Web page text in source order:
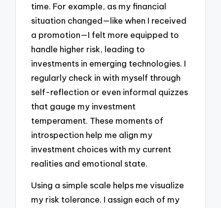
time. For example, as my financial
situation changed—like when I received
a promotion—I felt more equipped to
handle higher risk, leading to
investments in emerging technologies. I
regularly check in with myself through
self-reflection or even informal quizzes
that gauge my investment
temperament. These moments of
introspection help me align my
investment choices with my current
realities and emotional state.
Using a simple scale helps me visualize
my risk tolerance. I assign each of my